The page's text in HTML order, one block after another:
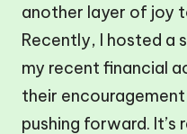
another layer of joy
Recently, I hosted a
my recent financial
their
pushing forward. It’s